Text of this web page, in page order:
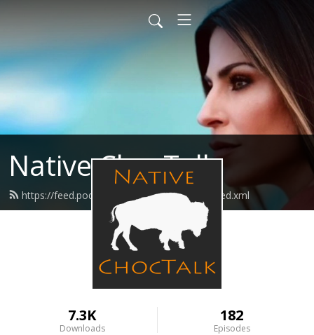
Native ChocTalk
https://feed.podbean.com/nativechoctalk/feed.xml
7.3K
Downloads
182
Episodes